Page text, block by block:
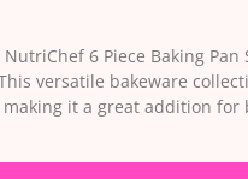
6 Piece Baking
versatile bakeware
it a great addition